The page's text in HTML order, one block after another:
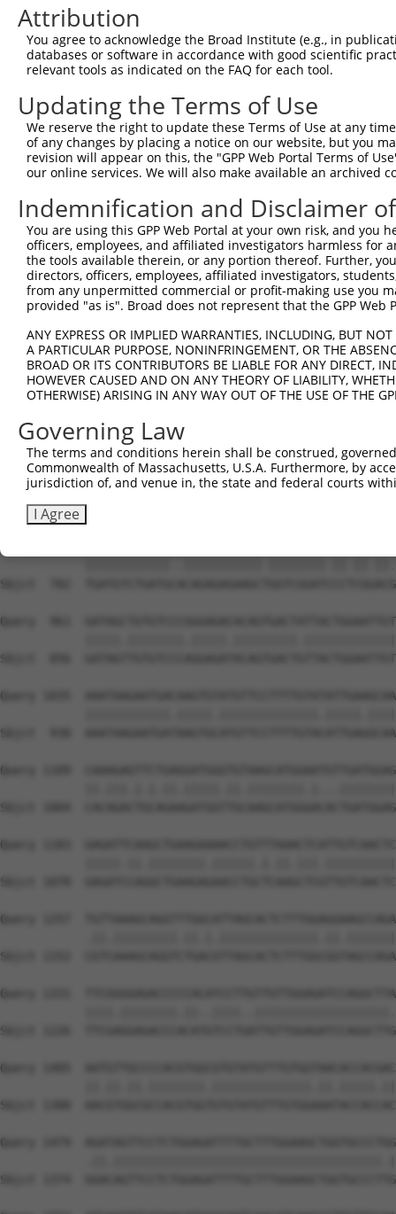
Query  369
Sbjct  264
Query  443
Sbjct  338
Query  517
Sbjct  412
Query  591
Sbjct  486
Sbjct  560
Query  739
Sbjct  634
Query  813
Sbjct  708
Sbjct  782
Query  961
Sbjct  856
Query 1035
Sbjct  930
Query 1109
Sbjct 1004
Query 1183
Sbjct 1078
Query 1257
Sbjct 1152
Query 1331
Sbjct 1226
Query 1405
Sbjct 1300
Query 1479
Sbjct 1374
Attribution
You agree to acknowledge the Broad Institute (e.g., in
databases or software in accordance with good scientific
relevant tools as indicated on the FAQ for each tool.
Updating the Terms of Use
We reserve the right to update these Terms of Use at any
of any changes by placing a notice on our website, but you
revision will appear on this, the "GPP Web Portal Terms of
our online services. We will also make available an archived
Indemnification and Disclaimer
You are using this GPP Web Portal at your own risk, and
officers, employees, and affiliated investigators harmless for
the tools available therein, or any portion thereof. Further,
directors, officers, employees, affiliated investigators,
from any unpermitted commercial or profit-making use you
provided "as is". Broad does not represent that the GPP
ANY EXPRESS OR IMPLIED WARRANTIES, INCLUDING, BUT
A PARTICULAR PURPOSE, NONINFRINGEMENT, OR THE
BROAD OR ITS CONTRIBUTORS BE LIABLE FOR ANY DIRECT,
HOWEVER CAUSED AND ON ANY THEORY OF LIABILITY,
OTHERWISE) ARISING IN ANY WAY OUT OF THE USE OF THE
Governing Law
The terms and conditions herein shall be construed,
Commonwealth of Massachusetts, U.S.A. Furthermore, by
jurisdiction of, and venue in, the state and federal courts
I Agree